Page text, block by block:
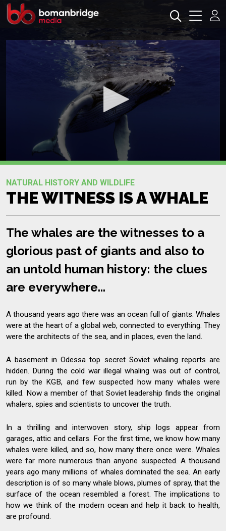
0
of
0
seconds
NATURAL HISTORY AND WILDLIFE
THE WITNESS IS A WHALE
The whales are the witnesses to a
glorious past of giants and also to
an untold human history: the clues
are everywhere...
A thousand years ago there was an ocean full of giants. Whales
were at the heart of a global web, connected to everything. They
were the architects of the sea, and in places, even the land.
A basement in Odessa top secret Soviet whaling reports are
hidden. During the cold war illegal whaling was out of control,
run by the KGB, and few suspected how many whales were
killed. Now a member of that Soviet leadership finds the original
whalers, spies and scientists to uncover the truth.
In a thrilling and interwoven story, ship logs appear from
garages, attic and cellars. For the first time, we know how many
whales were killed, and so, how many there once were. Whales
were far more numerous than anyone suspected. A thousand
years ago many millions of whales dominated the sea. An early
description is of so many whale blows, plumes of spray, that the
surface of the ocean resembled a forest. The implications to
how we think of the modern ocean and help it back to health,
are profound.